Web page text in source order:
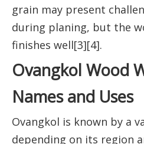
grain may present
during planing, but the
finishes well[3][4].
Ovangkol Wood
Names and Uses
Ovangkol is known by a
depending on its region